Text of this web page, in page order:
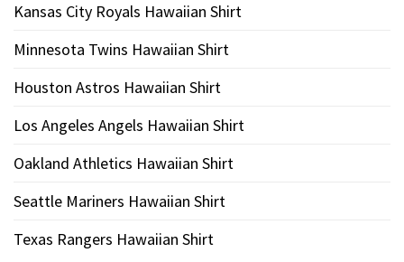
Kansas City Royals Hawaiian Shirt
Minnesota Twins Hawaiian Shirt
Houston Astros Hawaiian Shirt
Los Angeles Angels Hawaiian Shirt
Oakland Athletics Hawaiian Shirt
Seattle Mariners Hawaiian Shirt
Texas Rangers Hawaiian Shirt